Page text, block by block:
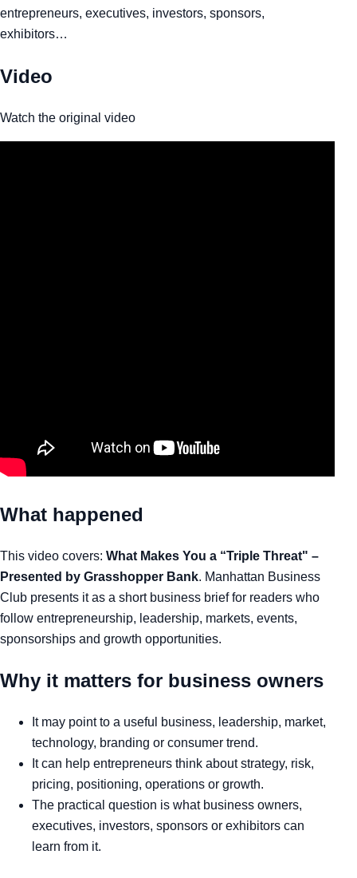
entrepreneurs, executives, investors, sponsors,
exhibitors…
Video
Watch the original video
What happened
This video covers: What Makes You a “Triple Threat" –
Presented by Grasshopper Bank. Manhattan Business
Club presents it as a short business brief for readers who
follow entrepreneurship, leadership, markets, events,
sponsorships and growth opportunities.
Why it matters for business owners
It may point to a useful business, leadership, market,
technology, branding or consumer trend.
It can help entrepreneurs think about strategy, risk,
pricing, positioning, operations or growth.
The practical question is what business owners,
executives, investors, sponsors or exhibitors can
learn from it.